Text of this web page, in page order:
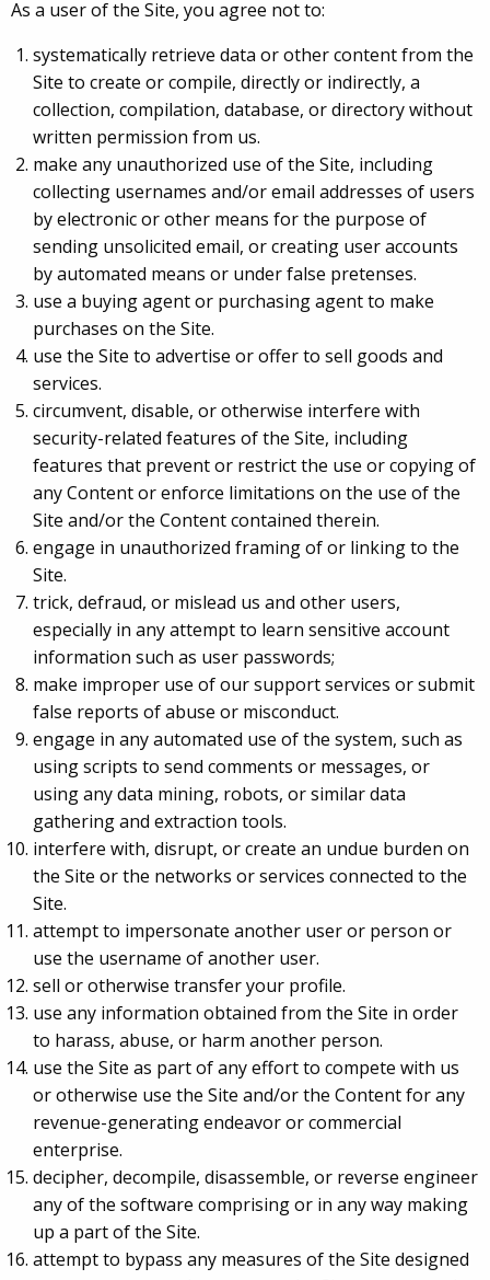
As a user of the Site, you agree not to:
systematically retrieve data or other content from the
Site to create or compile, directly or indirectly, a
collection, compilation, database, or directory without
written permission from us.
make any unauthorized use of the Site, including
collecting usernames and/or email addresses of users
by electronic or other means for the purpose of
sending unsolicited email, or creating user accounts
by automated means or under false pretenses.
use a buying agent or purchasing agent to make
purchases on the Site.
use the Site to advertise or offer to sell goods and
services.
circumvent, disable, or otherwise interfere with
security-related features of the Site, including
features that prevent or restrict the use or copying of
any Content or enforce limitations on the use of the
Site and/or the Content contained therein.
engage in unauthorized framing of or linking to the
Site.
trick, defraud, or mislead us and other users,
especially in any attempt to learn sensitive account
information such as user passwords;
make improper use of our support services or submit
false reports of abuse or misconduct.
engage in any automated use of the system, such as
using scripts to send comments or messages, or
using any data mining, robots, or similar data
gathering and extraction tools.
interfere with, disrupt, or create an undue burden on
the Site or the networks or services connected to the
Site.
attempt to impersonate another user or person or
use the username of another user.
sell or otherwise transfer your profile.
use any information obtained from the Site in order
to harass, abuse, or harm another person.
use the Site as part of any effort to compete with us
or otherwise use the Site and/or the Content for any
revenue-generating endeavor or commercial
enterprise.
decipher, decompile, disassemble, or reverse engineer
any of the software comprising or in any way making
up a part of the Site.
attempt to bypass any measures of the Site designed